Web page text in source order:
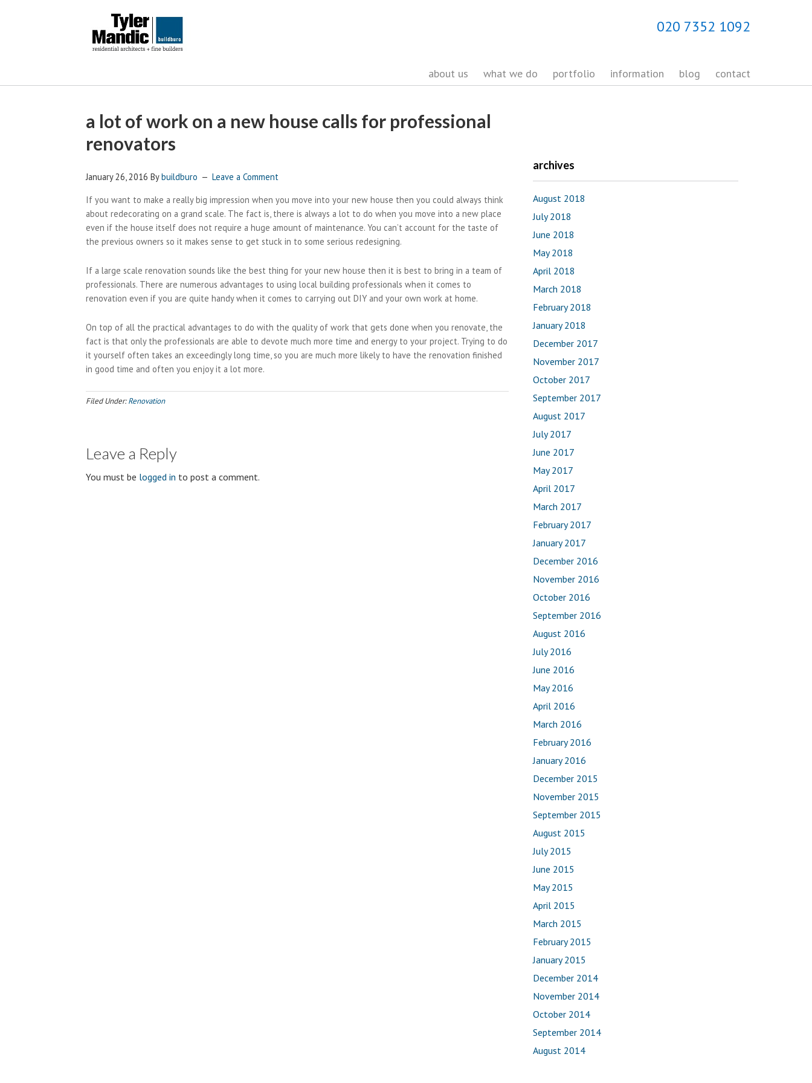
020 7352 1092
about us what we do portfolio information blog contact
a lot of work on a new house calls for professional
renovators
January 26, 2016 Bybuildburo
Leave a Comment
If you want to make a really big impression when you move into your new house then you could always think
about redecorating on a grand scale. The fact is, there is always a lot to do when you move into a new place
even if the house itself does not require a huge amount of maintenance. You can’t account for the taste of
the previous owners so it makes sense to get stuck in to some serious redesigning.
If a large scale renovation sounds like the best thing for your new house then it is best to bring in a team of
professionals. There are numerous advantages to using local building professionals when it comes to
renovation even if you are quite handy when it comes to carrying out DIY and your own work at home.
On top of all the practical advantages to do with the quality of work that gets done when you renovate, the
fact is that only the professionals are able to devote much more time and energy to your project. Trying to do
it yourself often takes an exceedingly long time, so you are much more likely to have the renovation finished
in good time and often you enjoy it a lot more.
Filed Under:Renovation
Leave a Reply
You must be logged in to post a comment.
archives
August 2018
July 2018
June 2018
May 2018
April 2018
March 2018
February 2018
January 2018
December 2017
November 2017
October 2017
September 2017
August 2017
July 2017
June 2017
May 2017
April 2017
March 2017
February 2017
January 2017
December 2016
November 2016
October 2016
September 2016
August 2016
July 2016
June 2016
May 2016
April 2016
March 2016
February 2016
January 2016
December 2015
November 2015
September 2015
August 2015
July 2015
June 2015
May 2015
April 2015
March 2015
February 2015
January 2015
December 2014
November 2014
October 2014
September 2014
August 2014